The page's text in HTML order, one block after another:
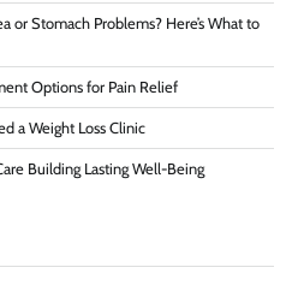
or Stomach Problems? Here’s What to
Options for Pain Relief
a Weight Loss Clinic
Building Lasting Well-Being